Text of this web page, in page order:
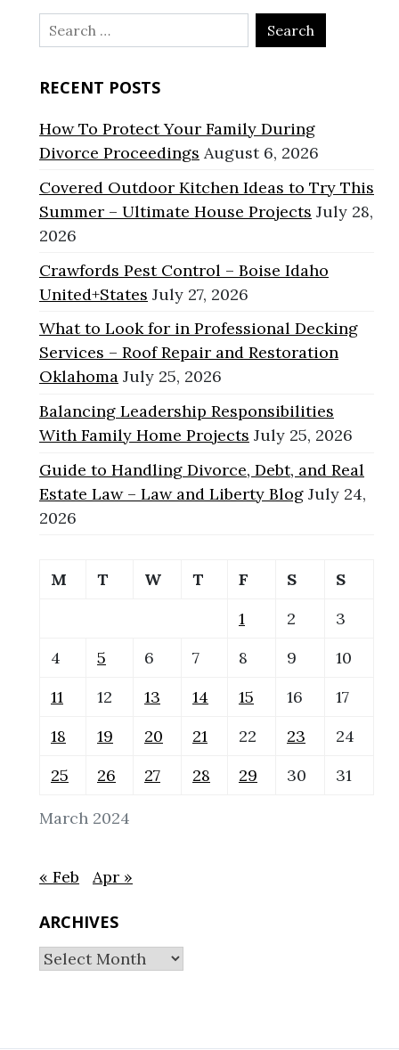
Search
for:
RECENT POSTS
How To Protect Your Family During
Divorce Proceedings August 6, 2026
Covered Outdoor Kitchen Ideas to Try This
Summer – Ultimate House Projects July 28,
2026
Crawfords Pest Control – Boise Idaho
United+States July 27, 2026
What to Look for in Professional Decking
Services – Roof Repair and Restoration
Oklahoma July 25, 2026
Balancing Leadership Responsibilities
With Family Home Projects July 25, 2026
Guide to Handling Divorce, Debt, and Real
Estate Law – Law and Liberty Blog July 24,
2026
March 2024
M T W T F S
S
1
2
3
4
5 6 7 8 9
10
11
12 13 14 15 16
17
18
19 20 21 22 23
24
25
26 27 28 29 30 31
« Feb Apr »
ARCHIVES
Archives